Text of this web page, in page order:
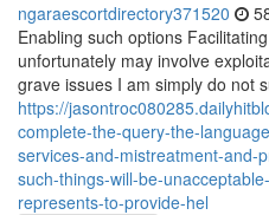
ngaraescortdirectory371520
Enabling such options
unfortunately may involve
grave issues I am simply do not
https://
complete-the-query-the-
services-and-mistreatment-and-
such-things-will-be-
represents-to-provide-hel